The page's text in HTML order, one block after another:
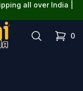
all over India |
Search
0
items